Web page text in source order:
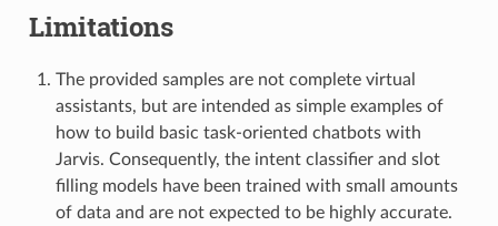
Limitations
The provided samples are not complete virtual
assistants, but are intended as simple examples of
how to build basic task-oriented chatbots with
Jarvis. Consequently, the intent classifier and slot
filling models have been trained with small amounts
of data and are not expected to be highly accurate.